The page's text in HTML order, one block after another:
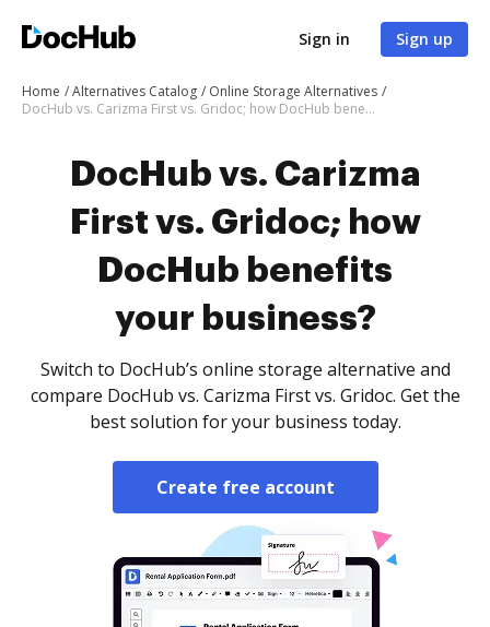
Sign in Sign up
Home Alternatives Catalog
Online Storage Alternatives
DocHub vs. Carizma First vs. Gridoc; how DocHub benefits your business?
DocHub vs. Carizma
First vs. Gridoc; how
DocHub benefits
your business?
Switch to DocHub’s online storage alternative and
compare DocHub vs. Carizma First vs. Gridoc. Get the
best solution for your business today.
Create free account